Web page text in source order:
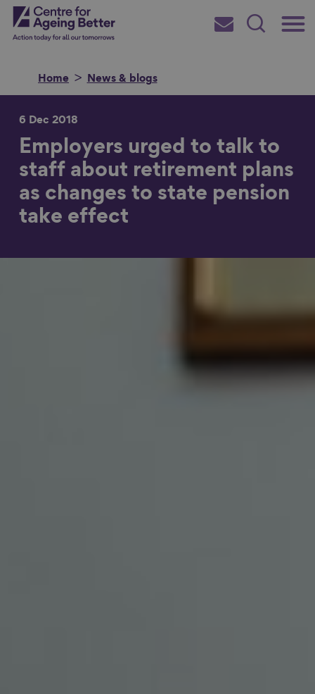
Skip
toCentre for Ageing Better
Main
Subscribe
Search
Home News & blogs
Search for
6 Dec 2018
Employers urged to talk to
staff about retirement plans
as changes to state pension
take effect